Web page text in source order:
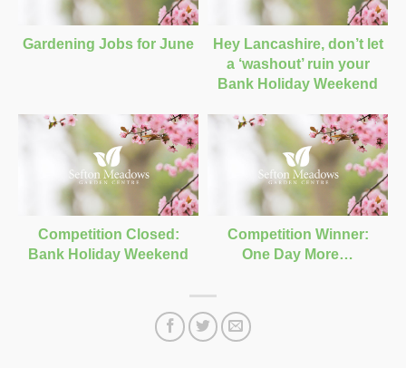
Gardening Jobs for June
Hey Lancashire, don’t let
a ‘washout’ ruin your
Bank Holiday Weekend
Competition Closed:
Bank Holiday Weekend
Competition Winner:
One Day More…